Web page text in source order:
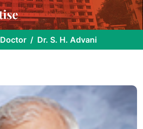
Doctor Dr. S. H. Advani